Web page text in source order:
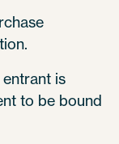
is
to be bound